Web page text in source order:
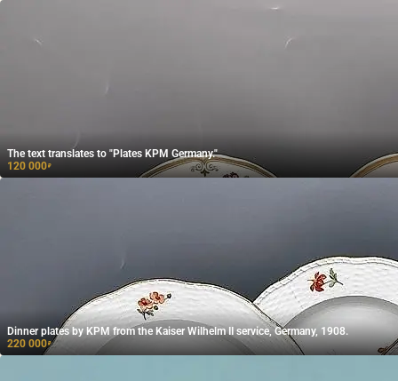
The text translates to "Plates KPM Germany."
120 000₽
Dinner plates by KPM from the Kaiser Wilhelm II service, Germany, 1908.
220 000₽